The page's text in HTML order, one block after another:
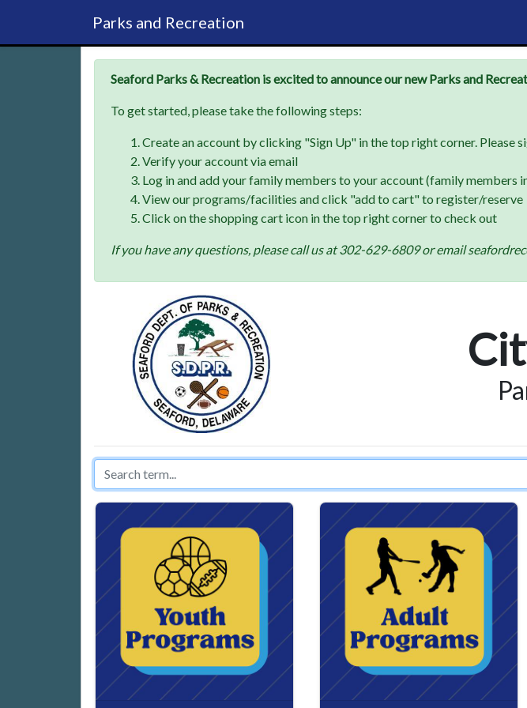
Parks and Recreation
Seaford Parks & Recreation is excited to announce our new Parks and
To get started, please take the following steps:
Create an account by clicking "Sign Up" in the top right corner. Please
Verify your account via email
Log in and add your family members to your account (family members
View our programs/facilities and click "add to cart" to register/reserve
Click on the shopping cart icon in the top right corner to check out
If you have any questions, please call us at 302-629-6809 or email